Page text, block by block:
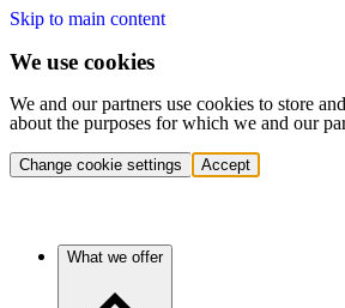
Skip to main content
We use cookies
We and our partners use cookies to store
about the purposes for which we and our
Change cookie settings Accept
What we offer